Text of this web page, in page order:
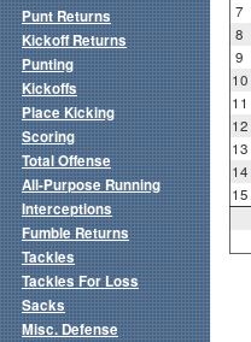
7
8
9
10
11
12
13
14
15
Punt Returns
Kickoff Returns
Punting
Kickoffs
Place Kicking
Scoring
Total Offense
All-Purpose Running
Interceptions
Fumble Returns
Tackles
Tackles For Loss
Sacks
Misc. Defense